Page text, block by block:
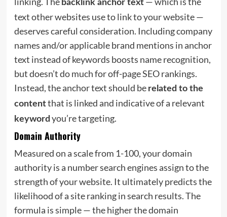
backlink anchor text
text other websites use to link to your website —
deserves careful consideration. Including company
names and/or applicable brand mentions in anchor
text instead of keywords boosts name recognition,
but doesn’t do much for off-page SEO rankings.
Instead, the anchor text should be related to the
contentthat is linked and indicative of a relevant
keyword you’re targeting.
Domain Authority
Measured on a scale from 1-100, your domain
authority is a number search engines assign to the
strength of your website. It ultimately predicts the
likelihood of a site ranking in search results. The
formula is simple — the higher the domain